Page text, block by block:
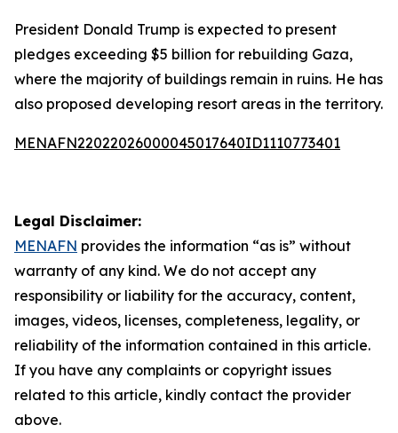
President Donald Trump is expected to present
pledges exceeding $5 billion for rebuilding Gaza,
where the majority of buildings remain in ruins. He has
also proposed developing resort areas in the territory.
MENAFN22022026000045017640ID1110773401
Legal Disclaimer:
MENAFN provides the information “as is” without
warranty of any kind. We do not accept any
responsibility or liability for the accuracy, content,
images, videos, licenses, completeness, legality, or
reliability of the information contained in this article.
If you have any complaints or copyright issues
related to this article, kindly contact the provider
above.